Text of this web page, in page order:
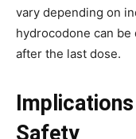
vary depending on
hydrocodone can
after the last dose.
Safety